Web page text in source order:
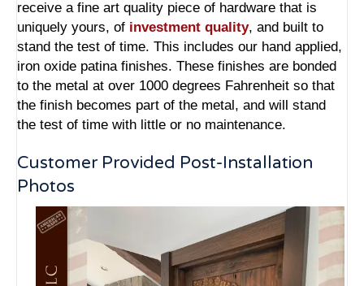
receive a fine art quality piece of hardware that is
uniquely yours, of investment quality, and built to
stand the test of time. This includes our hand applied,
iron oxide patina finishes. These finishes are bonded
to the metal at over 1000 degrees Fahrenheit so that
the finish becomes part of the metal, and will stand
the test of time with little or no maintenance.
Customer Provided Post-Installation
Photos